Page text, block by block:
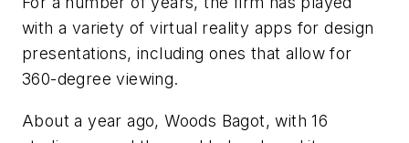
with a variety of virtual reality apps for design
presentations, including ones that allow for
360-degree viewing.
About a year ago, Woods Bagot, with 16